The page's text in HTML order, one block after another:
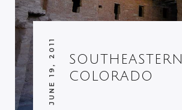
SOUTHEASTERN
COLORADO
JUNE 19, 2011